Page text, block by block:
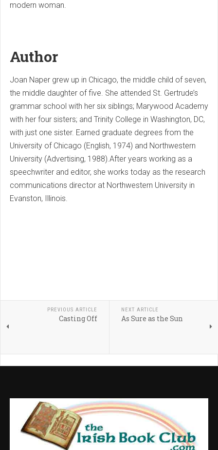
modern woman.
Author
Joan Naper grew up in Chicago, the middle child of seven,
the middle daughter of five. She attended St. Gertrude’s
grammar school with her six siblings; Marywood Academy
with her four sisters; and Trinity College in Washington, DC,
with just one sister. Earned graduate degrees from the
University of Chicago (English, 1974) and Northwestern
University (Advertising, 1988).After years working as a
speechwriter and editor, she works today as the research
communications director at Northwestern University in
Evanston, Illinois.
PREVIOUS ARTICLE
Casting Off
NEXT ARTICLE
As Sure as the Sun